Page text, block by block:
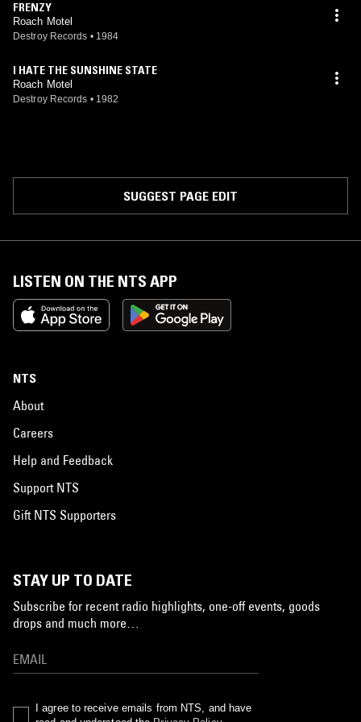
FRENZY
Roach Motel
Destroy Records • 1984
I HATE THE SUNSHINE STATE
Roach Motel
Destroy Records • 1982
SUGGEST PAGE EDIT
LISTEN ON THE NTS APP
NTS
About
Careers
Help and Feedback
Support NTS
Gift NTS Supporters
STAY UP TO DATE
Subscribe for recent radio highlights, one-off events, goods
drops and much more…
I agree to receive emails from NTS, and have